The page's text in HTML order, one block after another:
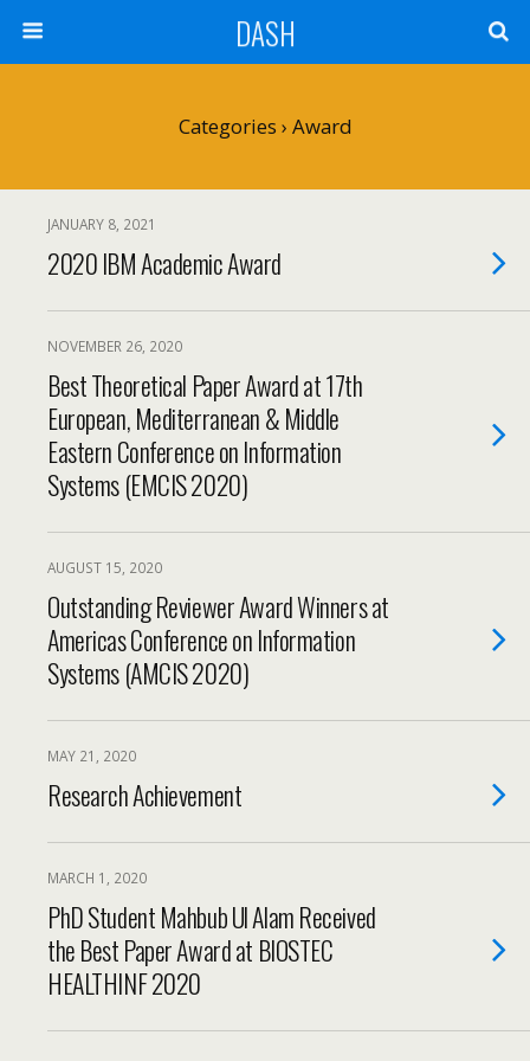
DASH
Categories › Award
JANUARY 8, 2021
2020 IBM Academic Award
NOVEMBER 26, 2020
Best Theoretical Paper Award at 17th
European, Mediterranean & Middle
Eastern Conference on Information
Systems (EMCIS 2020)
AUGUST 15, 2020
Outstanding Reviewer Award Winners at
Americas Conference on Information
Systems (AMCIS 2020)
MAY 21, 2020
Research Achievement
MARCH 1, 2020
PhD Student Mahbub Ul Alam Received
the Best Paper Award at BIOSTEC
HEALTHINF 2020